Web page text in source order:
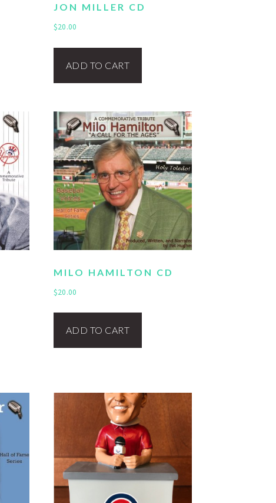
JON MILLER CD
$20.00
ADD TO CART
MILO HAMILTON CD
$20.00
ADD TO CART